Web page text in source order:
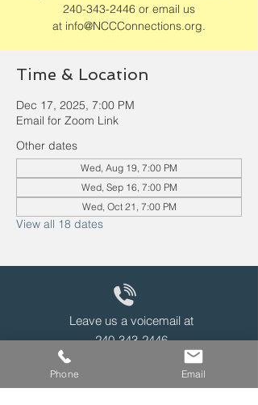
240-343-2446 or email us
at info@NCCConnections.org.
Time & Location
Dec 17, 2025, 7:00 PM
Email for Zoom Link
Other dates
Wed, Aug 19, 7:00 PM
Wed, Sep 16, 7:00 PM
Wed, Oct 21, 7:00 PM
View all 18 dates
Leave us a voicemail at
240-343-2446
Phone Email